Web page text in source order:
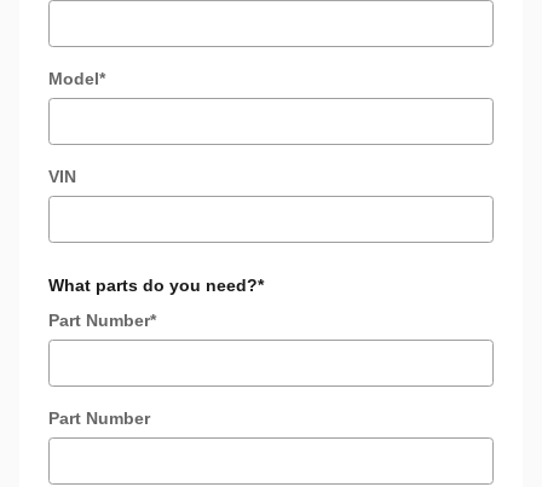
Model*
VIN
What parts do you need?*
Part Number*
Part Number